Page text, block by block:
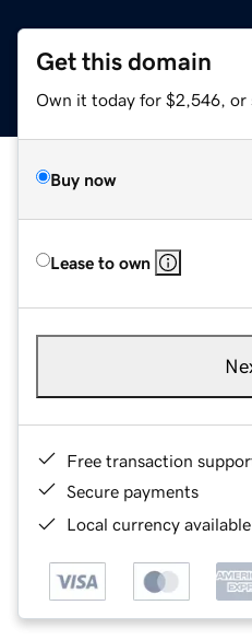
Get this domain
Own it today for $2,546, or
Buy now
Lease to own
Free transaction
Secure payments
Local currency